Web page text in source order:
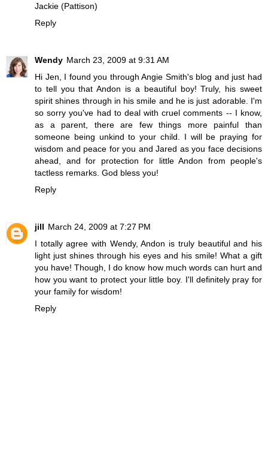
Jackie (Pattison)
Reply
Wendy March 23, 2009 at 9:31 AM
Hi Jen, I found you through Angie Smith's blog and just had
to tell you that Andon is a beautiful boy! Truly, his sweet
spirit shines through in his smile and he is just adorable. I'm
so sorry you've had to deal with cruel comments -- I know,
as a parent, there are few things more painful than
someone being unkind to your child. I will be praying for
wisdom and peace for you and Jared as you face decisions
ahead, and for protection for little Andon from people's
tactless remarks. God bless you!
Reply
jill March 24, 2009 at 7:27 PM
I totally agree with Wendy, Andon is truly beautiful and his
light just shines through his eyes and his smile! What a gift
you have! Though, I do know how much words can hurt and
how you want to protect your little boy. I'll definitely pray for
your family for wisdom!
Reply